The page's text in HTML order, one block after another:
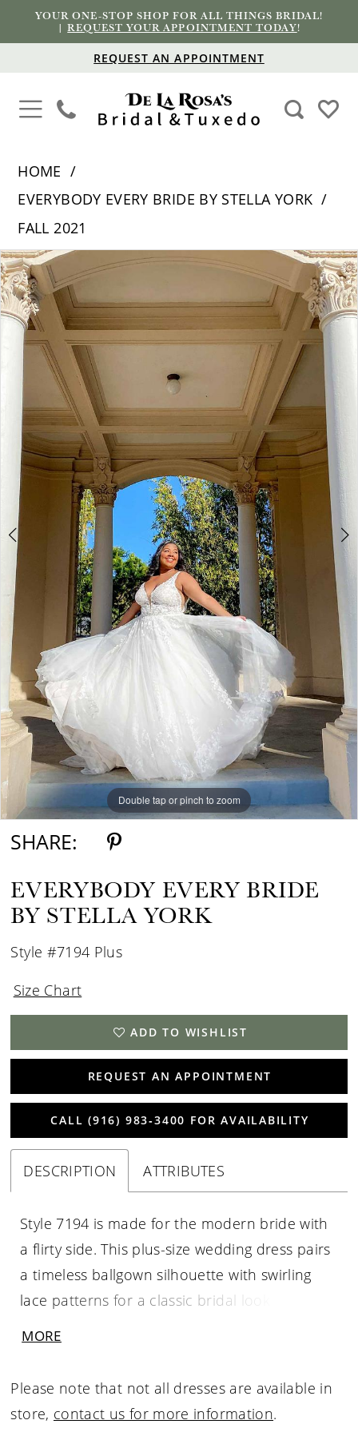
YOUR ONE-STOP SHOP FOR ALL THINGS BRIDAL!
|REQUEST YOUR APPOINTMENT TODAY!
REQUEST AN APPOINTMENT
HOME
EVERYBODY EVERY BRIDE BY STELLA YORK
FALL 2021
Products
Views
Carousel
Skip
to
end
PAUSE AUTOPLAY
PREVIOUS SLIDE
NEXT SLIDE
0
1
6
7
8
9
Double tap or pinch to zoom
Double tap or pinch to zoom
Double tap or pinch to zoom
SHARE:
EVERYBODY EVERY BRIDE
BY STELLA YORK
Style #7194 Plus
Size Chart
ADD TO WISHLIST
REQUEST AN APPOINTMENT
CALL (916) 983‑3400 FOR AVAILABILITY
DESCRIPTION ATTRIBUTES
Style 7194 is made for the modern bride with
a flirty side. This plus-size wedding dress pairs
a timeless ballgown silhouette with swirling
lace patterns for a classic bridal look with a
MORE
Please note that not all dresses are available in
store, contact us for more information.